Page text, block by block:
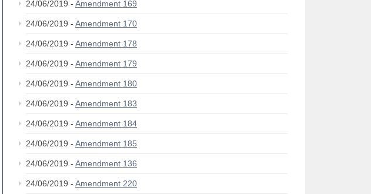
24/06/2019 - Amendment 169
24/06/2019 - Amendment 170
24/06/2019 - Amendment 178
24/06/2019 - Amendment 179
24/06/2019 - Amendment 180
24/06/2019 - Amendment 183
24/06/2019 - Amendment 184
24/06/2019 - Amendment 185
24/06/2019 - Amendment 136
24/06/2019 - Amendment 220